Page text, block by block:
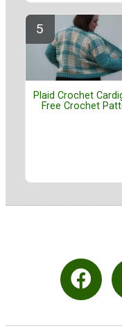
Plaid Crochet
Free Crochet